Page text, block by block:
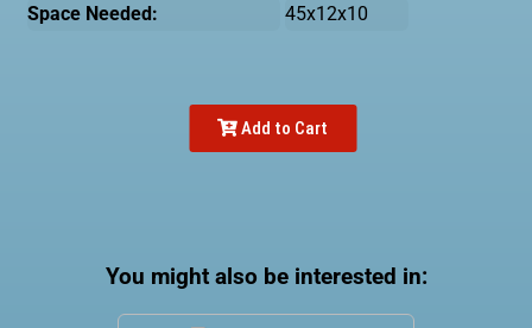
Space Needed:
45x12x10
Add to Cart
You might also be interested in: